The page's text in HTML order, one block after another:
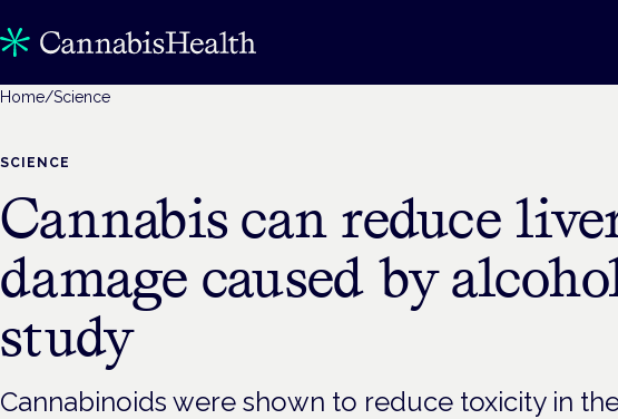
Home/Science
SCIENCE
Cannabis can reduce
damage caused by
study
Cannabinoids were shown to reduce toxicity in